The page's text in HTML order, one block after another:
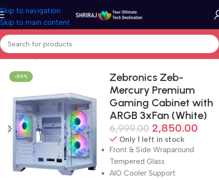
Skip to navigation
Skip to main content
Home Shop Cabinet (PC Case)
-59%
Zebronics Zeb-
Mercury Premium
Gaming Cabinet with
ARGB 3xFan (White)
6,999.00 2,850.00
Only 1 left in stock
Front & Side Wraparound
Tempered Glass
AIO Cooler Support